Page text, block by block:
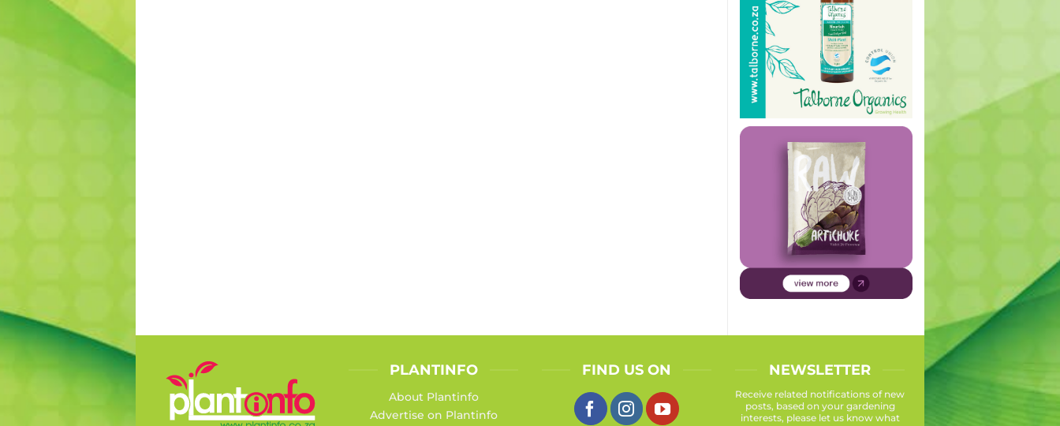
PLANTINFO
About Plantinfo
Advertise on Plantinfo
FIND US ON NEWSLETTER
Receive related notifications of new
posts, based on your gardening
interests, please let us know what